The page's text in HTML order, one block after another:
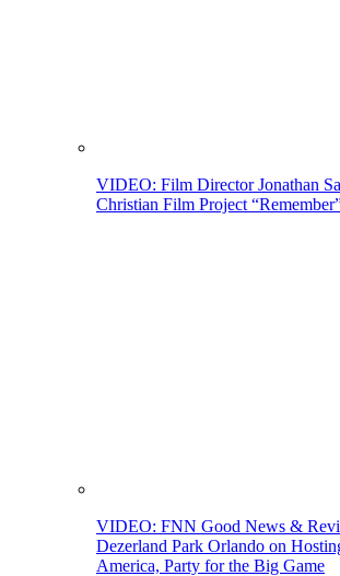
VIDEO: Film Director Jonathan
Christian Film Project
VIDEO: FNN Good News &
Dezerland Park Orlando on
America, Party for the Big Game